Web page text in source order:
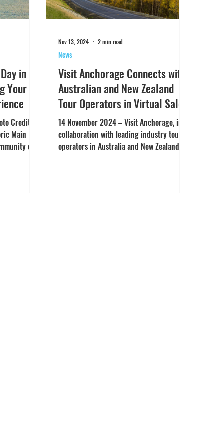
in
Your
Credit:
Main
of
Visit Anchorage Connects with
Australian and New Zealand
Tour Operators in Virtual Sales
Mission viaTravTrade’s Virtual
Meeting Technology
14 November 2024 – Visit Anchorage, in
collaboration with leading industry tour
operators in Australia and New Zealand,
News
Nov 13, 2024 2 min read